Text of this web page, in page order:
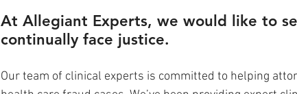
At Allegiant Experts, we would like to
continually face justice.
Our team of clinical experts is committed to helping